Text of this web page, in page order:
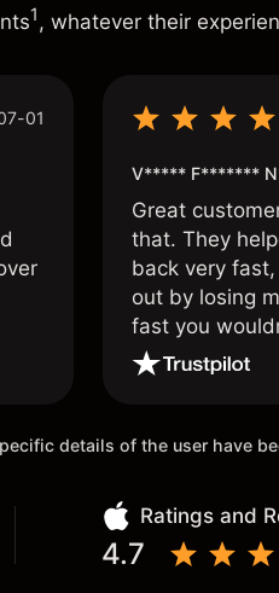
1, whatever their
01
V***** F*******
Great
that. They
back very
out by losing
fast you
once again.
details of the user have
Ratings and
4.7